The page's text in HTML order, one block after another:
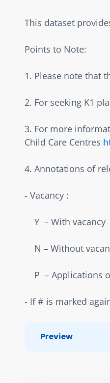
This dataset
Points to Note:
1. Please note that
2. For seeking K1
3. For more
Child Care Centres
4. Annotations of
- Vacancy :
    Y  – With vacancy
N – Without
P  –
- If # is marked
Preview